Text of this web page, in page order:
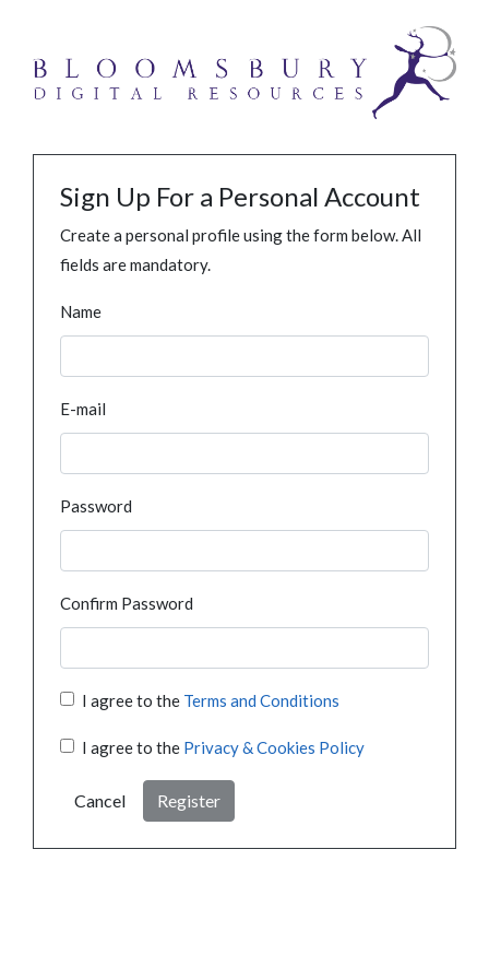
Sign Up For a Personal Account
Create a personal profile using the form below. All
fields are mandatory.
Name
E-mail
Password
Confirm Password
I agree to the Terms and Conditions
I agree to the Privacy & Cookies Policy
Cancel